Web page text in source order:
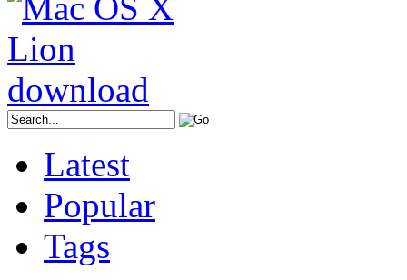
Latest
Popular
Tags